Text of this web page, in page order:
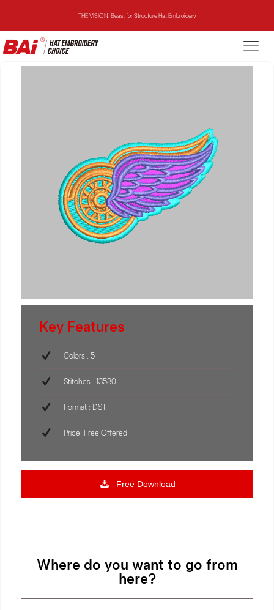
THE VISION: Beast for Structure Hat Embroidery
THE MIRROR: 1st Choice for Entry-level Commercial Embroidery Machine
THE MIRROR: 1st Choice for Entry-level Commercial Embroidery Machine
Key Features
Colors : 5
Stitches : 13530
Format : DST
Price: Free Offered
Free Download
Where do you want to go from
here?